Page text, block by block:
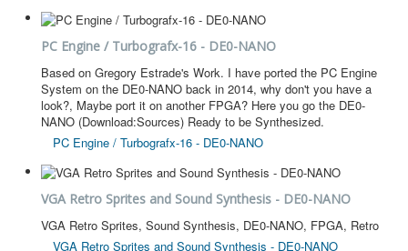
PC Engine / Turbografx-16 - DE0-NANO
Based on Gregory Estrade's Work. I have ported the PC Engine
System on the DE0-NANO back in 2014, why don't you have a
look?, Maybe port it on another FPGA? Here you go the DE0-
NANO (Download:Sources) Ready to be Synthesized.
PC Engine / Turbografx-16 - DE0-NANO
VGA Retro Sprites and Sound Synthesis - DE0-NANO
VGA Retro Sprites, Sound Synthesis, DE0-NANO, FPGA, Retro
VGA Retro Sprites and Sound Synthesis - DE0-NANO